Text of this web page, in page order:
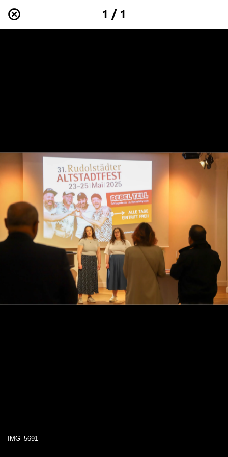
1 / 1
IMG_5691